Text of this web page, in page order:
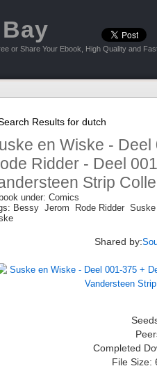
or Share Your Ebook, High Quality and
Results for dutch
en Wiske - Deel
Ridder - Deel
Strip
under: Comics
Bessy Jerom Rode Ridder
Shared by:
Completed
File Size: